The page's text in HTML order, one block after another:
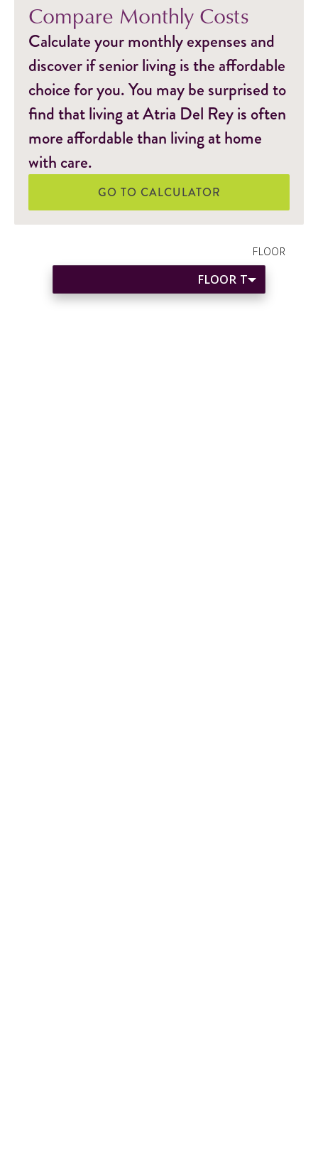
Compare Monthly Costs
Calculate your monthly expenses and
discover if senior living is the affordable
choice for you. You may be surprised to
find that living at Atria Del Rey is often
more affordable than living at home
with care.
GO TO CALCULATOR